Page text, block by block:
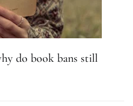
do book bans still